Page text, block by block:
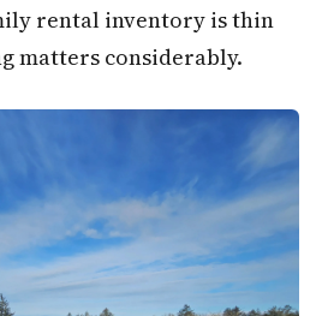
rental inventory is thin
matters considerably.